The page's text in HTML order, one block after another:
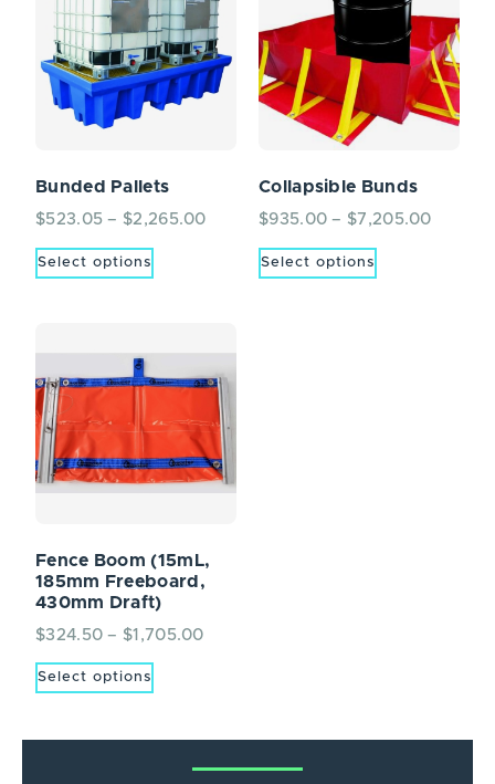
Bunded Pallets
$523.05 – $2,265.00
Select options
Collapsible Bunds
$935.00 – $7,205.00
Select options
Fence Boom (15mL,
185mm Freeboard,
430mm Draft)
$324.50 – $1,705.00
Select options